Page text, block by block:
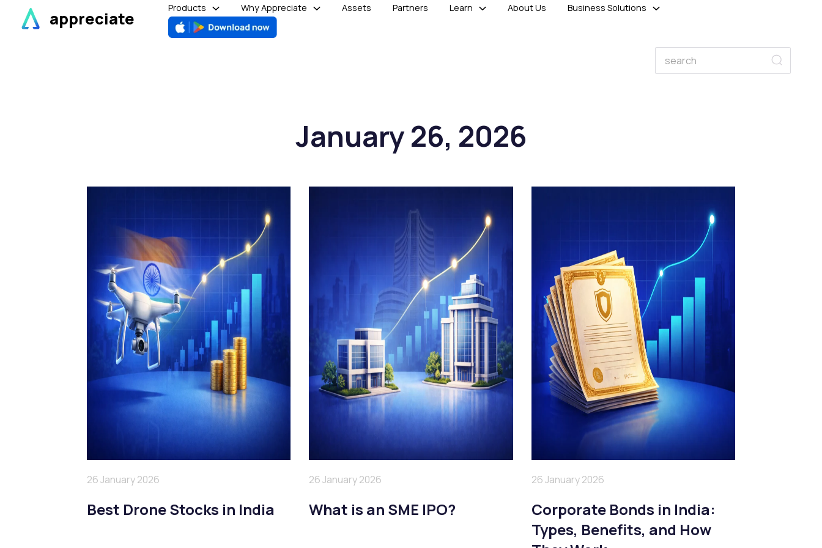
content
appreciate
Products Why Appreciate Assets Partners Learn About Us Business Solutions
Search
January 26, 2026
26 January 2026
Best Drone Stocks in India
26 January 2026
What is an SME IPO?
26 January 2026
Corporate Bonds in India:
Types, Benefits, and How